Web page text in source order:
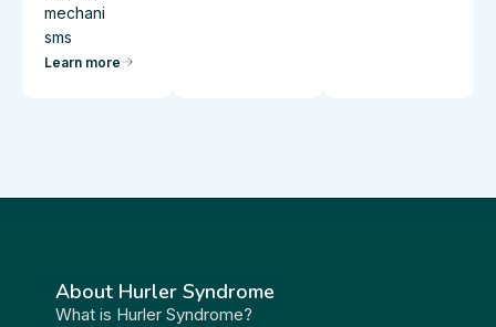
mechani
sms
Learn more
About Hurler Syndrome
What is Hurler Syndrome?